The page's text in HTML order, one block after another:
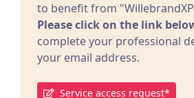
to benefit from
Please click on the link
complete your professional
your email address.
Service access request*